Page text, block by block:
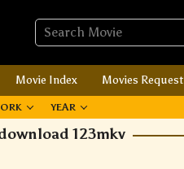
Movie Index Movies Request
YEAR
123mkv